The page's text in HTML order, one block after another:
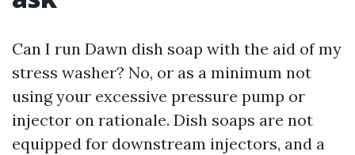
Can I run Dawn dish soap with the aid of my
stress washer? No, or as a minimum not
using your excessive pressure pump or
injector on rationale. Dish soaps are not
equipped for downstream injectors, and a